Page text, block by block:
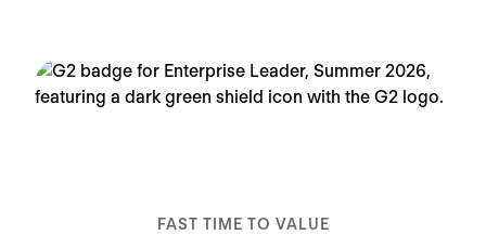
FAST TIME TO VALUE